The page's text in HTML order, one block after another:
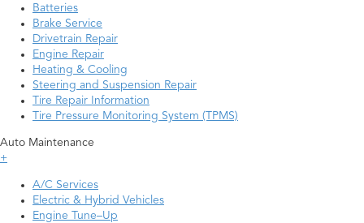
Batteries
Brake Service
Drivetrain Repair
Engine Repair
Heating & Cooling
Steering and Suspension Repair
Tire Repair Information
Tire Pressure Monitoring System (TPMS)
Auto Maintenance
+
A/C Services
Electric & Hybrid Vehicles
Engine Tune–Up